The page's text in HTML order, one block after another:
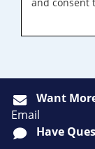
and consent
Want
Email
Have